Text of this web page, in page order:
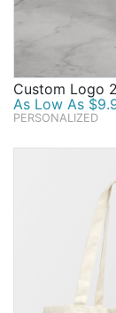
Custom Logo
As Low As
PERSONALIZED